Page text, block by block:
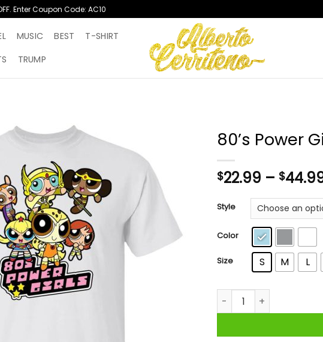
Enter Coupon Code: AC10
MUSIC BEST
T-SHIRT
TRUMP
80’s Power
$22.99 – $
Style
Color
Size S M L
80's Power Girls Shirt